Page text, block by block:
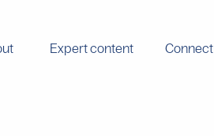
Expert content Connect